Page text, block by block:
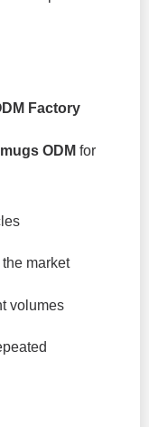
Factory
ODM for
market
volumes